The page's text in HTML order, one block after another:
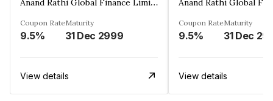
Coupon Rate
9.5%
Maturity
31 Dec 2999
View details
Coupon Rate
9.5%
Maturity
31 Dec
View details